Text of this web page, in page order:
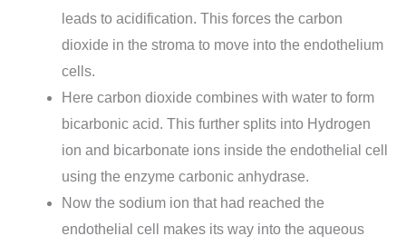
leads to acidification. This forces the carbon
dioxide in the stroma to move into the endothelium
cells.
Here carbon dioxide combines with water to form
bicarbonic acid. This further splits into Hydrogen
ion and bicarbonate ions inside the endothelial cell
using the enzyme carbonic anhydrase.
Now the sodium ion that had reached the
endothelial cell makes its way into the aqueous